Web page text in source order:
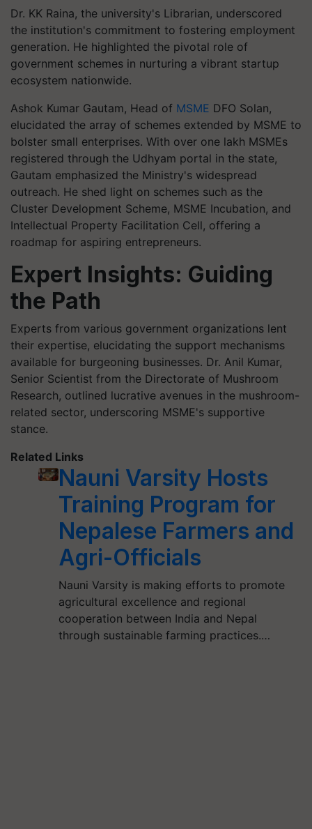
Dr. KK Raina, the university's Librarian, underscored
the institution's commitment to fostering employment
generation. He highlighted the pivotal role of
government schemes in nurturing a vibrant startup
ecosystem nationwide.
Ashok Kumar Gautam, Head of MSME DFO Solan,
elucidated the array of schemes extended by MSME to
bolster small enterprises. With over one lakh MSMEs
registered through the Udhyam portal in the state,
Gautam emphasized the Ministry's widespread
outreach. He shed light on schemes such as the
Cluster Development Scheme, MSME Incubation, and
Intellectual Property Facilitation Cell, offering a
roadmap for aspiring entrepreneurs.
Expert Insights: Guiding
the Path
Experts from various government organizations lent
their expertise, elucidating the support mechanisms
available for burgeoning businesses. Dr. Anil Kumar,
Senior Scientist from the Directorate of Mushroom
Research, outlined lucrative avenues in the mushroom-
related sector, underscoring MSME's supportive
stance.
Related Links
Nauni Varsity Hosts
Training Program for
Nepalese Farmers and
Agri-Officials
Nauni Varsity is making efforts to promote
agricultural excellence and regional
cooperation between India and Nepal
through sustainable farming practices.…